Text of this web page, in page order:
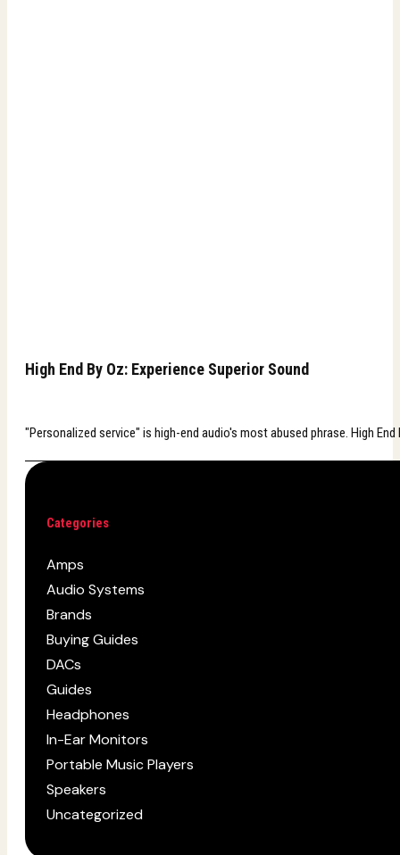
High End By Oz: Experience Superior Sound
"Personalized service" is high-end audio's most abused phrase. High
Categories
Amps
Audio Systems
Brands
Buying Guides
DACs
Guides
Headphones
In-Ear Monitors
Portable Music Players
Speakers
Uncategorized